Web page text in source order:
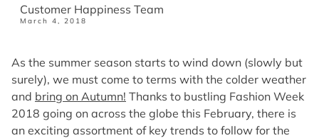
Customer Happiness Team
March 4, 2018
As the summer season starts to wind down (slowly but
surely), we must come to terms with the colder weather
and bring on Autumn! Thanks to bustling Fashion Week
2018 going on across the globe this February, there is
an exciting assortment of key trends to follow for the